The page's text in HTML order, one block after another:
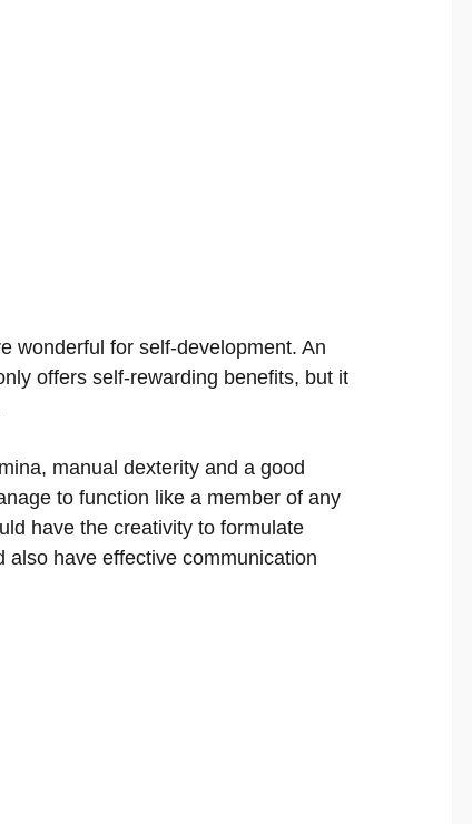
wonderful for self-development. An
offers self-rewarding benefits, but it
manual dexterity and a good
to function like a member of any
have the creativity to formulate
also have effective communication